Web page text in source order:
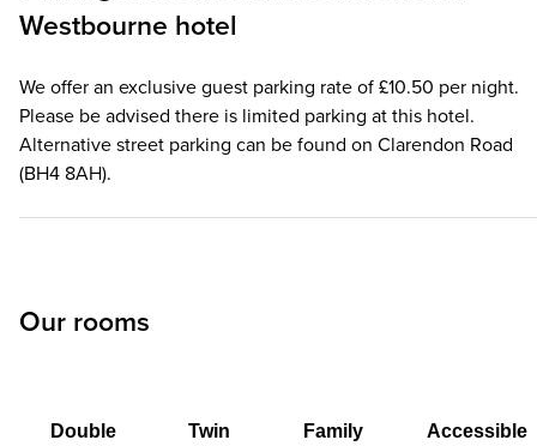
Westbourne hotel
We offer an exclusive guest parking rate of £10.50 per night.
Please be advised there is limited parking at this hotel.
Alternative street parking can be found on Clarendon Road
(BH4 8AH).
Our rooms
Double Twin Family Accessible